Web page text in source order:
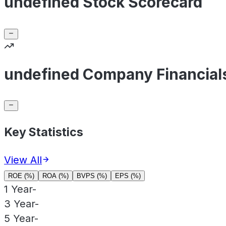
undefined Company
Key Statistics
View All
ROE (%) ROA (%) BVPS (%) EPS (%)
1 Year-
3 Year-
5 Year-